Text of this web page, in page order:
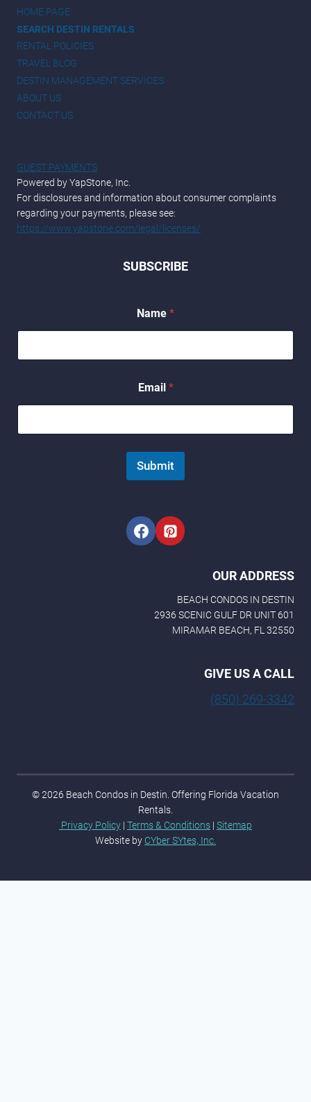
HOME PAGE
SEARCH DESTIN RENTALS
RENTAL POLICIES
TRAVEL BLOG
DESTIN MANAGEMENT SERVICES
ABOUT US
CONTACT US
GUEST PAYMENTS
Powered by YapStone, Inc.
For disclosures and information about consumer complaints
regarding your payments, please see:
https://www.yapstone.com/legal/licenses/
SUBSCRIBE
Name *
E
m
N
a
m
Email *
Submit
OUR ADDRESS
BEACH CONDOS IN DESTIN
2936 SCENIC GULF DR UNIT 601
MIRAMAR BEACH, FL 32550
GIVE US A CALL
(850) 269-3342
© 2026 Beach Condos in Destin. Offering Florida Vacation
Rentals.
Privacy Policy | Terms & Conditions | Sitemap
Website by CYber SYtes, Inc.